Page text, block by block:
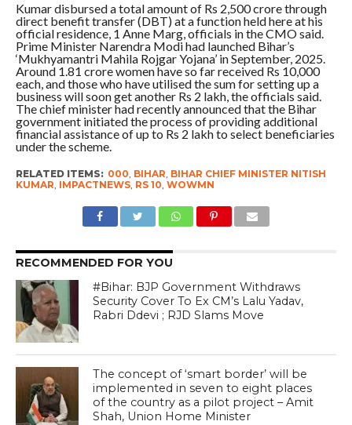
Kumar disbursed a total amount of Rs 2,500 crore through
direct benefit transfer (DBT) at a function held here at his
official residence, 1 Anne Marg, officials in the CMO said.
Prime Minister Narendra Modi had launched Bihar’s
‘Mukhyamantri Mahila Rojgar Yojana’ in September, 2025.
Around 1.81 crore women have so far received Rs 10,000
each, and those who have utilised the sum for setting up a
business will soon get another Rs 2 lakh, the officials said.
The chief minister had recently announced that the Bihar
government initiated the process of providing additional
financial assistance of up to Rs 2 lakh to select beneficiaries
under the scheme.
RELATED ITEMS: 000, BIHAR, BIHAR CHIEF MINISTER NITISH
KUMAR, IMPACTNEWS, RS 10, WOWMN
RECOMMENDED FOR YOU
#Bihar: BJP Government Withdraws
Security Cover To Ex CM’s Lalu Yadav,
Rabri Ddevi ; RJD Slams Move
The concept of ‘smart border’ will be
implemented in seven to eight places
of the country as a pilot project – Amit
Shah, Union Home Minister